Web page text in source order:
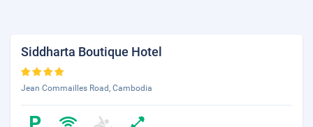
Siddharta Boutique Hotel
Jean Commailles Road, Cambodia